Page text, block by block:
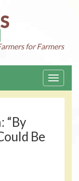
for Farmers
Toggle
“By
Be